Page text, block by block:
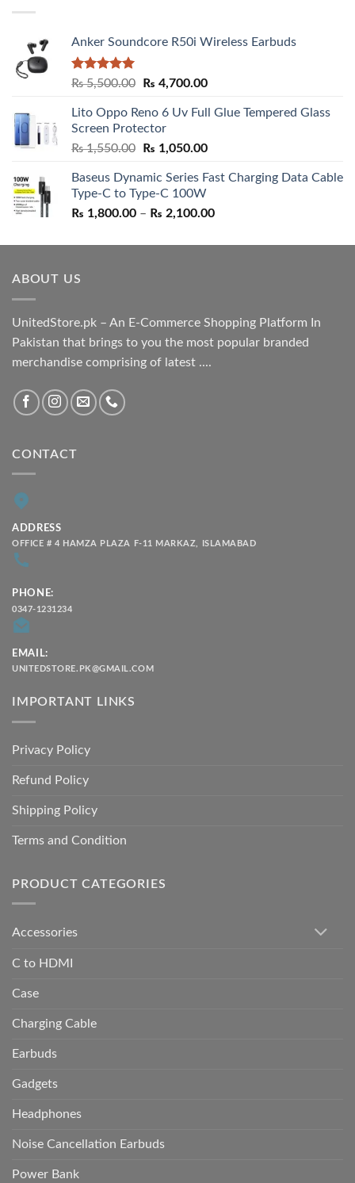
Anker Soundcore R50i Wireless Earbuds
Rated5.00
₨5,500.00
Original
was:
₨ 5,500.00.
₨ 4,700.00Current
is:
Lito Oppo Reno 6 Uv Full Glue Tempered Glass
Screen Protector
₨1,550.00
Original
was:
₨ 1,550.00.
₨ 1,050.00Current
is:
Baseus Dynamic Series Fast Charging Data Cable
Type-C to Type-C 100W
₨ 1,800.00 – ₨ 2,100.00Price
₨ 1,800.00
ABOUT US
UnitedStore.pk – An E-Commerce Shopping Platform In
Pakistan that brings to you the most popular branded
merchandise comprising of latest ....
CONTACT
ADDRESS
OFFICE # 4 HAMZA PLAZA F-11 MARKAZ, ISLAMABAD
PHONE:
0347-1231234
EMAIL:
UNITEDSTORE.PK@GMAIL.COM
IMPORTANT LINKS
Privacy Policy
Refund Policy
Shipping Policy
Terms and Condition
PRODUCT CATEGORIES
Accessories
C to HDMI
Case
Charging Cable
Earbuds
Gadgets
Headphones
Noise Cancellation Earbuds
Power Bank